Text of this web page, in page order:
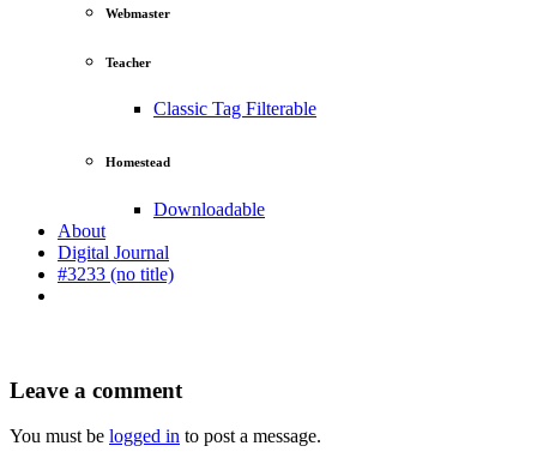
Webmaster
Teacher
Classic Tag Filterable
Homestead
Downloadable
About
Digital Journal
#3233 (no title)
Leave a comment
You must be logged in to post a message.